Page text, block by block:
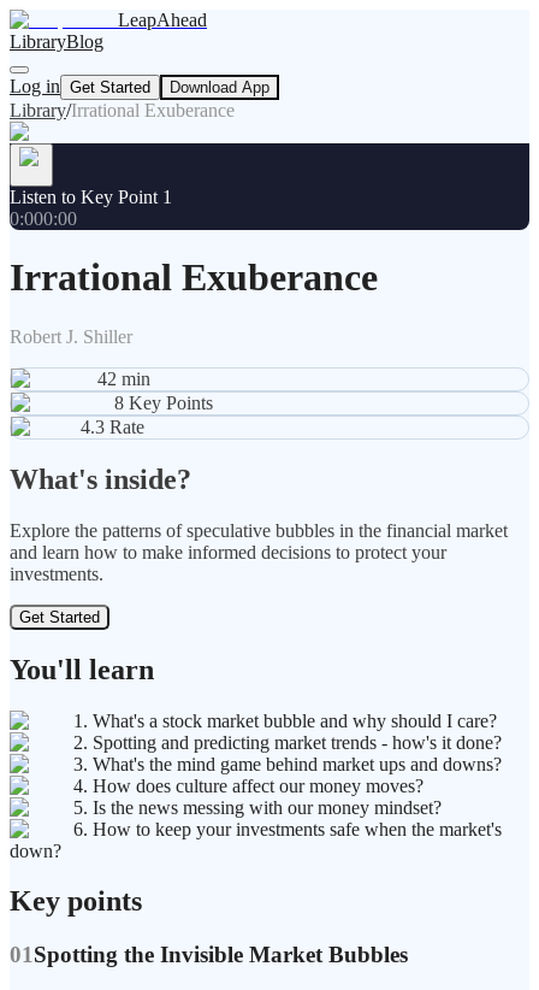
LeapAhead
LibraryBlog
Log in Get Started Download App
Library/Irrational Exuberance
Listen to Key Point 1
0:000:00
Irrational Exuberance
Robert J. Shiller
42 min
8 Key Points
4.3 Rate
What's inside?
Explore the patterns of speculative bubbles in the financial market
and learn how to make informed decisions to protect your
investments.
Get Started
You'll learn
1. What's a stock market bubble and why should I care?
2. Spotting and predicting market trends - how's it done?
3. What's the mind game behind market ups and downs?
4. How does culture affect our money moves?
5. Is the news messing with our money mindset?
6. How to keep your investments safe when the market's
down?
Key points
01Spotting the Invisible Market Bubbles